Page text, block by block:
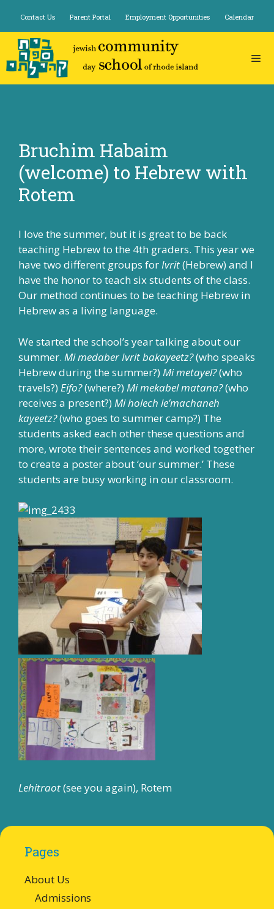
content
Contact Us Parent Portal Employment Opportunities Calendar
Bruchim Habaim
(welcome) to Hebrew with
Rotem
I love the summer, but it is great to be back
teaching Hebrew to the 4th graders. This year we
have two different groups forIvrit(Hebrew) and I
have the honor to teach six students of the class.
Our method continues to be teaching Hebrew in
Hebrew as a living language.
We started the school’s year talking about our
summer. Mi medaber Ivrit bakayeetz?(who speaks
Hebrew during the summer?) Mi metayel?(who
travels?) Eifo?(where?) Mi mekabel matana?(who
receives a present?) Mi holech le’machaneh
kayeetz?(who goes to summer camp?) The
students asked each other these questions and
more, wrote their sentences and worked together
to create a poster about ‘our summer.’ These
students are busy working in our classroom.
Lehitraot(see you again), Rotem
Pages
About Us
Admissions